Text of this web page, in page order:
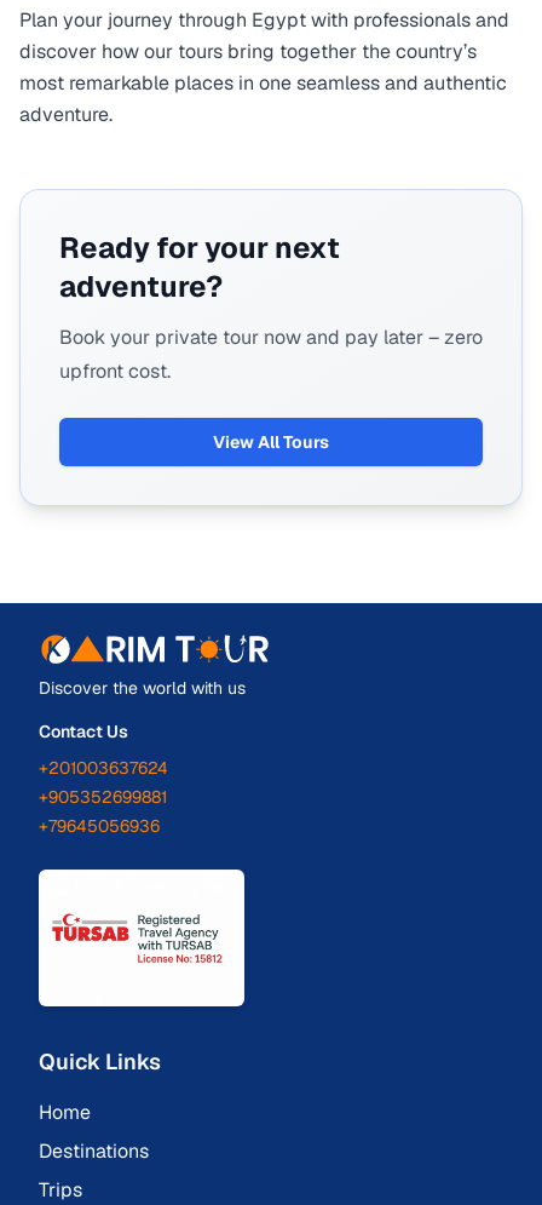
Plan your journey through Egypt with professionals and
discover how our tours bring together the country’s
most remarkable places in one seamless and authentic
adventure.
Ready for your next
adventure?
Book your private tour now and pay later – zero
upfront cost.
View All Tours
Discover the world with us
Contact Us
+201003637624
+905352699881
+79645056936
Quick Links
Home
Destinations
Trips